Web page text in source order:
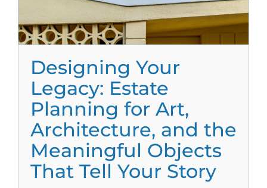
Designing Your
Legacy: Estate
Planning for Art,
Architecture, and the
Meaningful Objects
That Tell Your Story